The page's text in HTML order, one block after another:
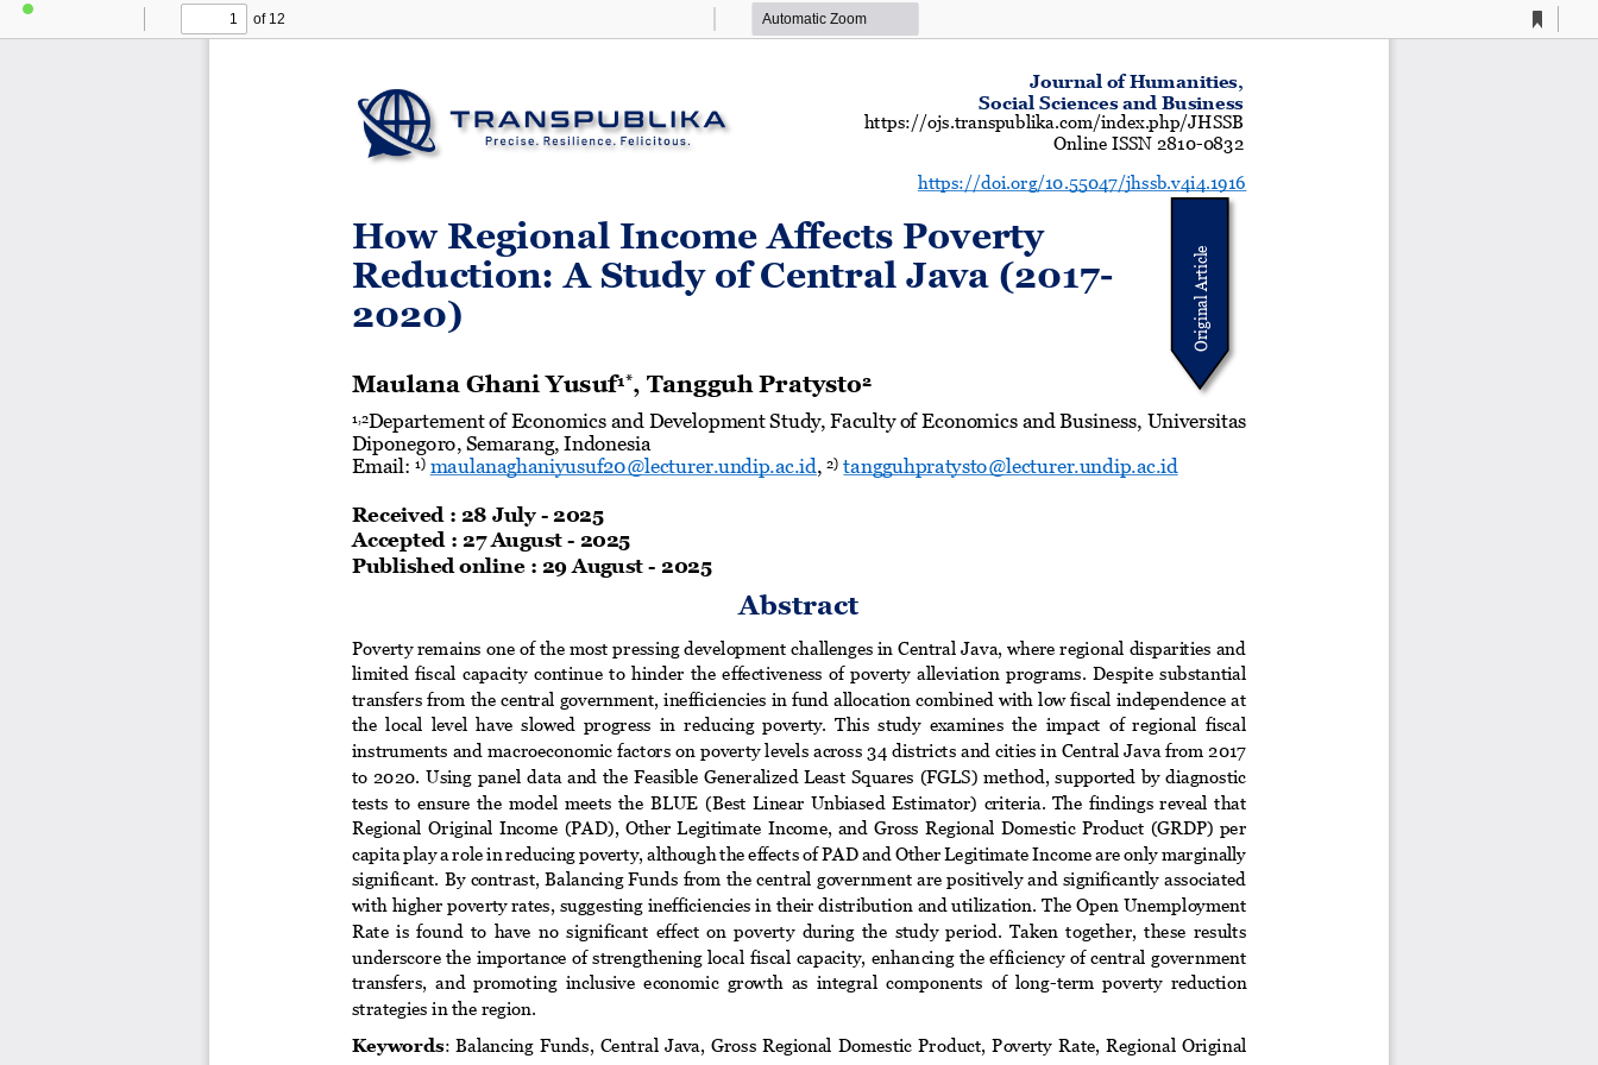
Previous
Next
of 12
Download
Current
View
Zoom
Zoom
https://doi.org/10.55047/jhssb.v4i4.1916
Journal of Humanities,
Social Sciences and Business
https://ojs.transpublika.com/index.php/JHSSB
Online ISSN 2810-0832
Original Article
How Regional Income Affects Poverty
Reduction: A Study of Central Java (2017-
2020)
Maulana Ghani Yusuf1*, Tangguh Pratysto2
1,2Departement of Economics and Development Study, Faculty of Economics and Business, Universitas
Diponegoro, Semarang, Indonesia
Email: 1) maulanaghaniyusuf20@lecturer.undip.ac.id , 2) tangguhpratysto@lecturer.undip.ac.id
Received : 28 July - 2025
Accepted : 27 August - 2025
Published online : 29 August - 2025
Abstract
Poverty remains one of the most pressing development challenges in Central Java, where regional disparities and
limited  fiscal capacity  continue  to  hinder  the  effectiveness  of  poverty  alleviation  programs.  Despite  substantial
transfers from the central government, inefficiencies in fund allocation combined with low fiscal independence at
the  local  level  have  slowed  progress  in  reducing  poverty.  This  study  examines  the  impact  of  regional  fiscal
instruments and macroeconomic factors on poverty levels across 34 districts and cities in Central Java from 2017
to  2020.  Using  panel  data  and  the  Feasible Generalized Least Squares  (FGLS)  method,  supported  by diagnostic
tests  to  ensure  the  model  meets  the  BLUE  (Best  Linear  Unbiased  Estimator)  criteria.  The  findings  reveal  that
Regional  Original  Income  (PAD),  Other  Legitimate  Income,  and  Gross  Regional  Domestic  Product  (GRDP)  per
capita play a role in reducing poverty, although the effects of PAD and Other Legitimate Income are only marginally
significant. By contrast, Balancing Funds from the central government are positively and significantly associated
with higher poverty rates, suggesting inefficiencies in their distribution and utilization. The Open Unemployment
Rate  is  found  to  have  no  significant  effect  on  poverty  during  the  study  period.  Taken  together,  these  results
underscore the importance of strengthening local  fiscal capacity, enhancing the efficiency of central government
transfers,  and  promoting  inclusive  economic  growth  as  integral  components  of  long-term  poverty  reduction
strategies in the region.
Keywords:  Balancing  Funds,  Central  Java,  Gross  Regional  Domestic  Product,  Poverty  Rate,  Regional  Original